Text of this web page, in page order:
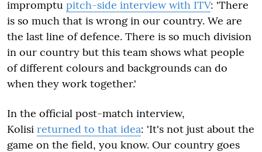
impromptu pitch-side interview with ITV: 'There
is so much that is wrong in our country. We are
the last line of defence. There is so much division
in our country but this team shows what people
of different colours and backgrounds can do
when they work together.'
In the official post-match interview,
Kolisi returned to that idea: 'It's not just about the
game on the field, you know. Our country goes